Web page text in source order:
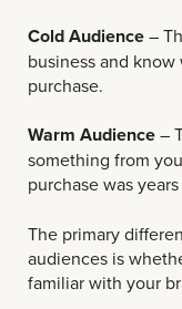
Cold Audience–
business and
purchase.
Warm Audience–
something from
purchase was
The primary
audiences is
familiar with your